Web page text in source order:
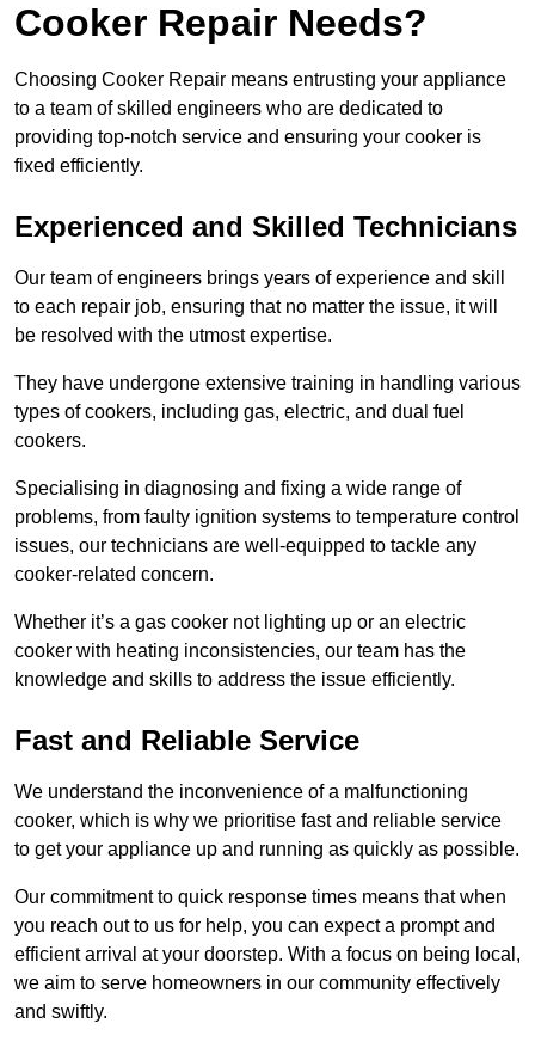
Cooker Repair Needs?
Choosing Cooker Repair means entrusting your appliance
to a team of skilled engineers who are dedicated to
providing top-notch service and ensuring your cooker is
fixed efficiently.
Experienced and Skilled Technicians
Our team of engineers brings years of experience and skill
to each repair job, ensuring that no matter the issue, it will
be resolved with the utmost expertise.
They have undergone extensive training in handling various
types of cookers, including gas, electric, and dual fuel
cookers.
Specialising in diagnosing and fixing a wide range of
problems, from faulty ignition systems to temperature control
issues, our technicians are well-equipped to tackle any
cooker-related concern.
Whether it’s a gas cooker not lighting up or an electric
cooker with heating inconsistencies, our team has the
knowledge and skills to address the issue efficiently.
Fast and Reliable Service
We understand the inconvenience of a malfunctioning
cooker, which is why we prioritise fast and reliable service
to get your appliance up and running as quickly as possible.
Our commitment to quick response times means that when
you reach out to us for help, you can expect a prompt and
efficient arrival at your doorstep. With a focus on being local,
we aim to serve homeowners in our community effectively
and swiftly.